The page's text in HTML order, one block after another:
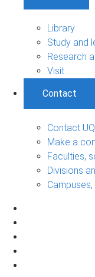
Library
Study and
Research
Visit
Contact
Contact UQ
Make a
Faculties,
Divisions